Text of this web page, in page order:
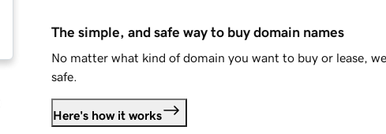
The simple, and safe way to buy domain names
No matter what kind of domain you want to buy or lease,
safe.
Here's how it works